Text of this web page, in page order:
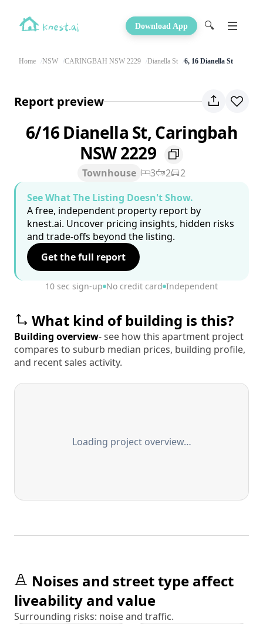
Download App 🔍
Home NSW CARINGBAH NSW 2229 Dianella St 6, 16 Dianella St
Report preview
6/16 Dianella St, Caringbah
NSW 2229
Townhouse 3 2
2
See What The Listing Doesn't Show.
A free, independent property report by
knest.ai. Uncover pricing insights, hidden risks
and trade-offs beyond the listing.
Get the full report
10 sec sign-up No credit card Independent
What kind of building is this?
Building overview- see how this apartment project
compares to suburb median prices, building profile,
and recent sales activity.
Loading project overview…
Noises and street type affect
liveability and value
Surrounding risks: noise and traffic.